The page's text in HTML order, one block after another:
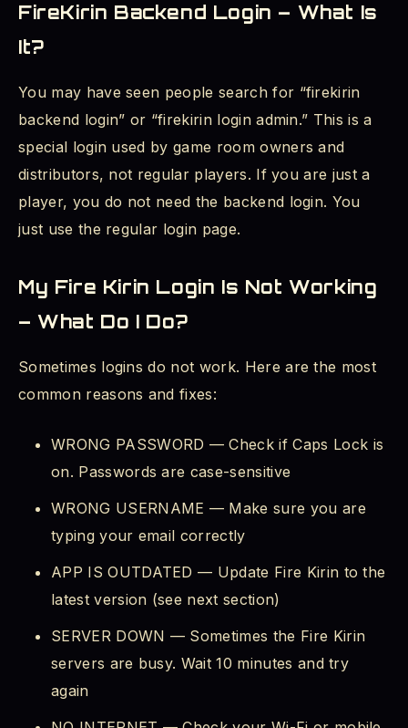
FireKirin Backend Login – What Is
It?
You may have seen people search for “firekirin
backend login” or “firekirin login admin.” This is a
special login used by game room owners and
distributors, not regular players. If you are just a
player, you do not need the backend login. You
just use the regular login page.
My Fire Kirin Login Is Not Working
– What Do I Do?
Sometimes logins do not work. Here are the most
common reasons and fixes:
WRONG PASSWORD — Check if Caps Lock is
on. Passwords are case-sensitive
WRONG USERNAME — Make sure you are
typing your email correctly
APP IS OUTDATED — Update Fire Kirin to the
latest version (see next section)
SERVER DOWN — Sometimes the Fire Kirin
servers are busy. Wait 10 minutes and try
again